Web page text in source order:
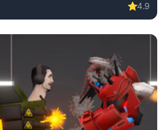
⭐4.9
online free. simulation game, no